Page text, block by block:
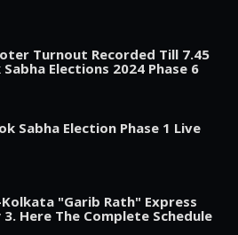
Turnout Recorded Till 7.45
Sabha Elections 2024 Phase 6
Sabha Election Phase 1 Live
"Garib Rath" Express
3. Here The Complete Schedule